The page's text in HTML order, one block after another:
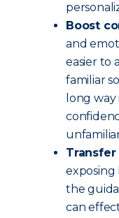
Boost
and
easier to
familiar
long
exposing
the
can